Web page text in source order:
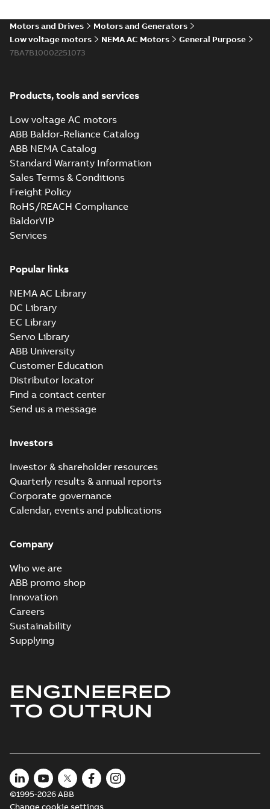
Motors and Drives
Motors and Generators
Low voltage motors
NEMA AC Motors
General Purpose
7BA7B10002251073
Products, tools and services
Low voltage AC motors
ABB Baldor-Reliance Catalog
ABB NEMA Catalog
Standard Warranty Information
Sales Terms & Conditions
Freight Policy
RoHS/REACH Compliance
BaldorVIP
Services
Popular links
NEMA AC Library
DC Library
EC Library
Servo Library
ABB University
Customer Education
Distributor locator
Find a contact center
Send us a message
Investors
Investor & shareholder resources
Quarterly results & annual reports
Corporate governance
Calendar, events and publications
Company
Who we are
ABB promo shop
Innovation
Careers
Sustainability
Supplying
ENGINEERED
TO OUTRUN
©1995-2026 ABB
Change cookie settings